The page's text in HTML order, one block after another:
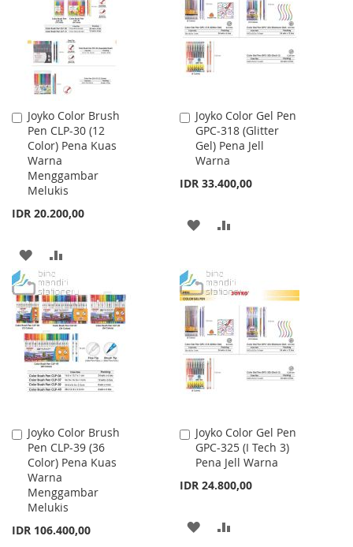
LIST
Joyko Color Brush
Pen CLP-30 (12
Color) Pena Kuas
Warna
Menggambar
Melukis
IDR 20.200,00
Add
to
Cart
ADD
TO
WISH
LIST
TO
COMPARE
Joyko Color Gel Pen
GPC-318 (Glitter
Gel) Pena Jell
Warna
IDR 33.400,00
Add
to
Cart
ADD
WISH
LIST
COMPARE
Joyko Color Brush
Pen CLP-39 (36
Color) Pena Kuas
Warna
Menggambar
Melukis
IDR 106.400,00
Add
to
Cart
Joyko Color Gel Pen
GPC-325 (I Tech 3)
Pena Jell Warna
IDR 24.800,00
Add
to
Cart
ADD